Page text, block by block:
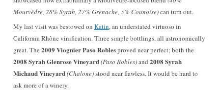
Mourvèdre, 28% Syrah, 27% Grenache, 5% Counoise)can turn out.
My last visit was bestowed on Katin, an understated virtuoso in
California Rhône vinification. Three simple bottlings, all astronomically
great. The 2009 Viognier Paso Roblesproved near perfect; both the
2008 Syrah Glenrose Vineyard(Paso Robles)and 2008 Syrah
Michaud Vineyard(Chalone)stood near flawless. It would be hard to
ask more of a winery.